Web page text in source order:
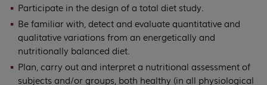
Participate in the design of a total diet study.
Be familiar with, detect and evaluate quantitative and
qualitative variations from an energetically and
nutritionally balanced diet.
Plan, carry out and interpret a nutritional assessment of
subjects and/or groups, both healthy (in all physiological